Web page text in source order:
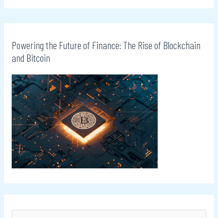
Powering the Future of Finance: The Rise of Blockchain
and Bitcoin